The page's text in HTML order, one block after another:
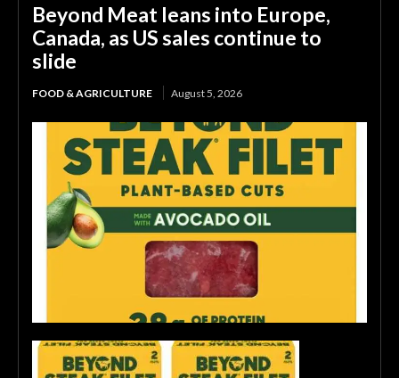
Beyond Meat leans into Europe,
Canada, as US sales continue to
slide
FOOD & AGRICULTURE August 5, 2026